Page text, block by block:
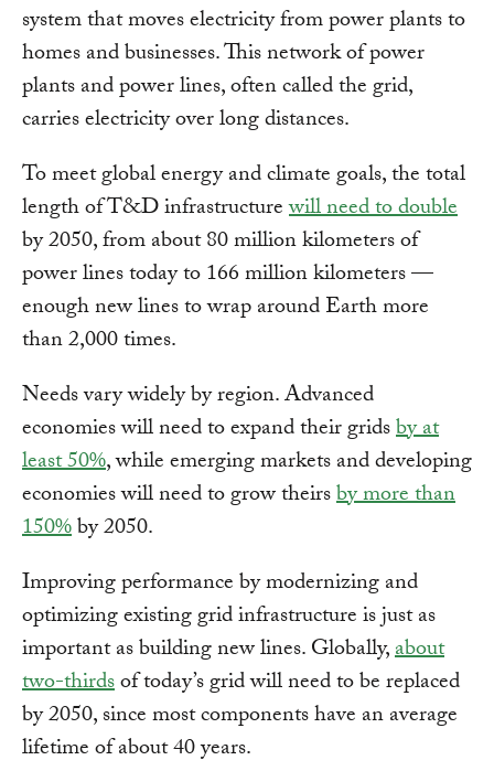
system that moves electricity from power plants to
homes and businesses. This network of power
plants and power lines, often called the grid,
carries electricity over long distances.
To meet global energy and climate goals, the total
length of T&D infrastructurewill need to double
by 2050, from about 80 million kilometers of
power lines today to 166 million kilometers —
enough new lines to wrap around Earth more
than 2,000 times.
Needs vary widely by region. Advanced
economies will need to expand their gridsby at
least 50%, while emerging markets and developing
economies will need to grow theirsby more than
150%by 2050.
Improving performance by modernizing and
optimizing existing grid infrastructure is just as
important as building new lines. Globally,about
two-thirdsof today’s grid will need to be replaced
by 2050, since most components have an average
lifetime of about 40 years.